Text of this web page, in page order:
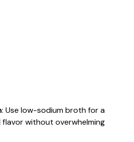
: Use low-sodium broth for a
without overwhelming